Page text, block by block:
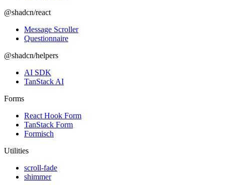
@shadcn/react
Message Scroller
Questionnaire
@shadcn/helpers
AI SDK
TanStack AI
Forms
React Hook Form
TanStack Form
Formisch
Utilities
scroll-fade
shimmer